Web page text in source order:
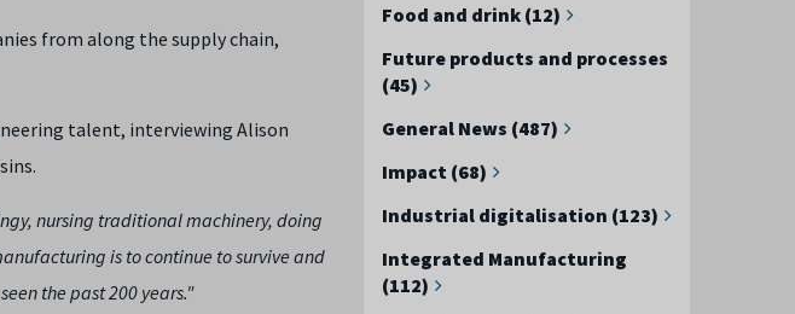
Food and drink (12)
Future products and processes
(45)
General News (487)
Impact (68)
Industrial digitalisation (123)
Integrated Manufacturing
(112)
from along the supply chain,
talent, interviewing Alison
nursing traditional machinery, doing
is to continue to survive and
the past 200 years."